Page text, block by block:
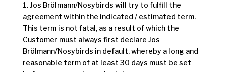
1. Jos Brölmann/Nosybirds will try to fulfill the
agreement within the indicated / estimated term.
This term is not fatal, as a result of which the
Customer must always first declare Jos
Brölmann/Nosybirds in default, whereby a long and
reasonable term of at least 30 days must be set